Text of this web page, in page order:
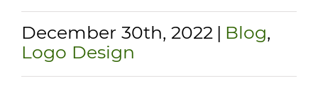
December 30th, 2022 | Blog,
Logo Design